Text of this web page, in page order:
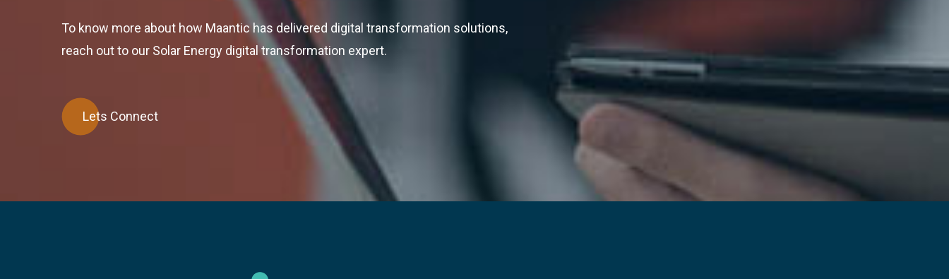
To know more about how Maantic has delivered digital transformation solutions,
reach out to our Solar Energy digital transformation expert.
Lets Connect